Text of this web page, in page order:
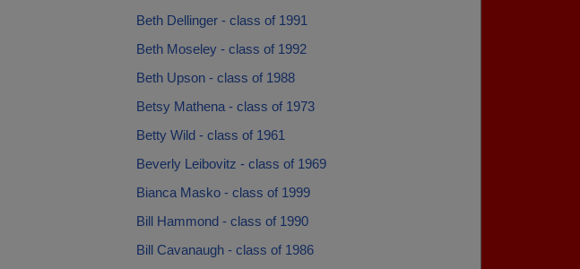
Beth Dellinger - class of 1991
Beth Moseley - class of 1992
Beth Upson - class of 1988
Betsy Mathena - class of 1973
Betty Wild - class of 1961
Beverly Leibovitz - class of 1969
Bianca Masko - class of 1999
Bill Hammond - class of 1990
Bill Cavanaugh - class of 1986